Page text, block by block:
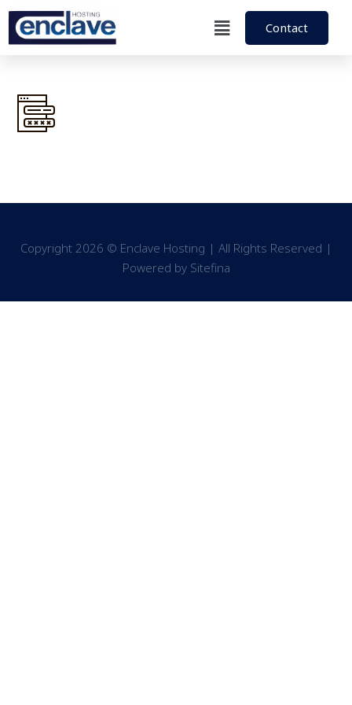
Contact
Copyright 2026 © Enclave Hosting | All Rights Reserved |
Powered by Sitefina